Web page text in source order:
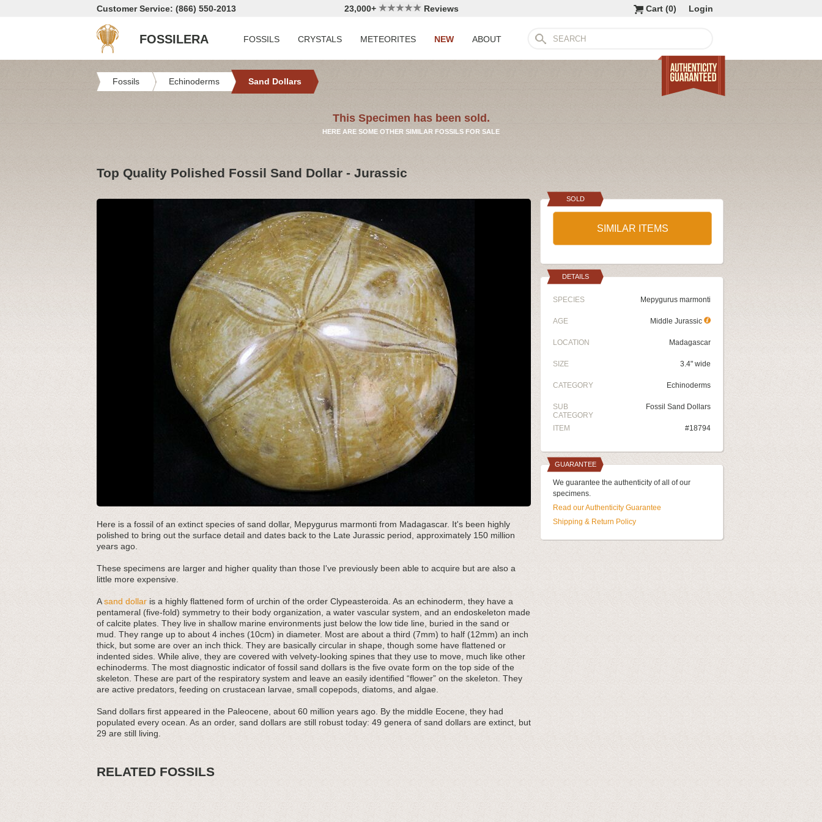
Customer Service: (866) 550-2013 23,000+ Reviews Login
Cart (0)
FOSSILERA FOSSILS CRYSTALS METEORITES NEW ABOUT
Fossils Echinoderms Sand Dollars
This Specimen has been sold.
HERE ARE SOME OTHER SIMILAR FOSSILS FOR SALE
Top Quality Polished Fossil Sand Dollar - Jurassic
Here is a fossil of an extinct species of sand dollar, Mepygurus marmonti from Madagascar. It's been highly
polished to bring out the surface detail and dates back to the Late Jurassic period, approximately 150 million
years ago.
These specimens are larger and higher quality than those I've previously been able to acquire but are also a
little more expensive.
Asand dollar is a highly flattened form of urchin of the order Clypeasteroida. As an echinoderm, they have a
pentameral (five-fold) symmetry to their body organization, a water vascular system, and an endoskeleton made
of calcite plates. They live in shallow marine environments just below the low tide line, buried in the sand or
mud. They range up to about 4 inches (10cm) in diameter. Most are about a third (7mm) to half (12mm) an inch
thick, but some are over an inch thick. They are basically circular in shape, though some have flattened or
indented sides. While alive, they are covered with velvety-looking spines that they use to move, much like other
echinoderms. The most diagnostic indicator of fossil sand dollars is the five ovate form on the top side of the
skeleton. These are part of the respiratory system and leave an easily identified “flower” on the skeleton. They
are active predators, feeding on crustacean larvae, small copepods, diatoms, and algae.
Sand dollars first appeared in the Paleocene, about 60 million years ago. By the middle Eocene, they had
populated every ocean. As an order, sand dollars are still robust today: 49 genera of sand dollars are extinct, but
29 are still living.
SOLD
SIMILAR ITEMS
DETAILS
SPECIES Mepygurus marmonti
AGE Middle Jurassic
LOCATION Madagascar
SIZE 3.4" wide
CATEGORY Echinoderms
SUB
CATEGORY
Fossil Sand Dollars
ITEM #18794
GUARANTEE
We guarantee the authenticity of all of our
specimens.
Read our Authenticity Guarantee
Shipping & Return Policy
RELATED FOSSILS